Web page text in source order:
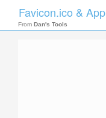
Favicon.ico &
From Dan's Tools